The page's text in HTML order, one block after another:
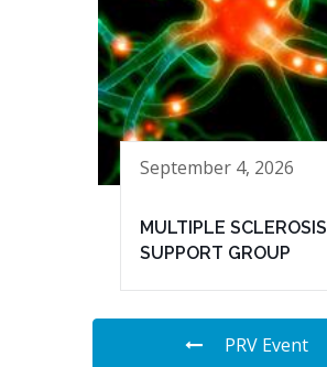
September 4, 2026
MULTIPLE SCLEROSIS
SUPPORT GROUP
PRV Event